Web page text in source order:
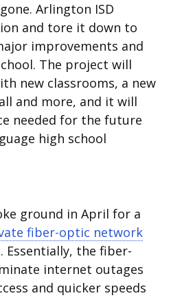
Arlington ISD
and tore it down to
improvements and
The project will
new classrooms, a new
and more, and it will
needed for the future
high school
ground in April for a
fiber-optic network
the fiber-
internet outages
and quicker speeds